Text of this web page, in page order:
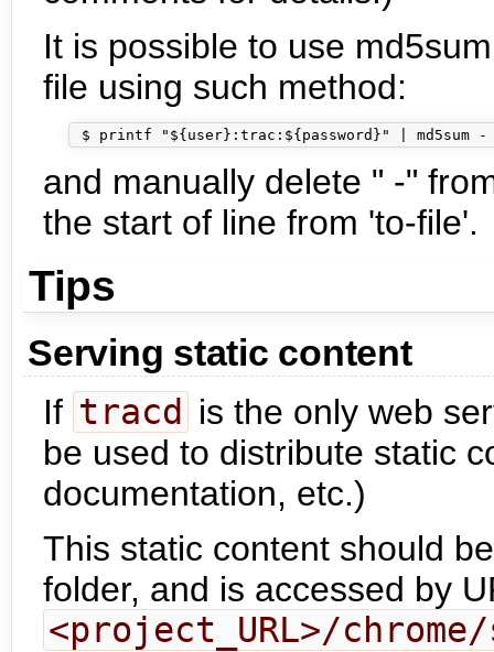
It is possible to use
file using such method:
and manually delete " -"
the start of line from 'to-file'.
Tips
Serving static content
If tracd is the only web
be used to distribute static
documentation, etc.)
This static content should
folder, and is accessed by
<project_URL>/